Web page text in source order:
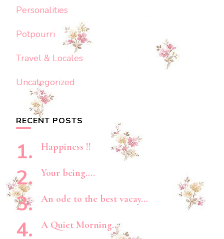
Personalities
Potpourri
Travel & Locales
Uncategorized
RECENT POSTS
Happiness !!
Your being….
An ode to the best vacay…
A Quiet Morning…